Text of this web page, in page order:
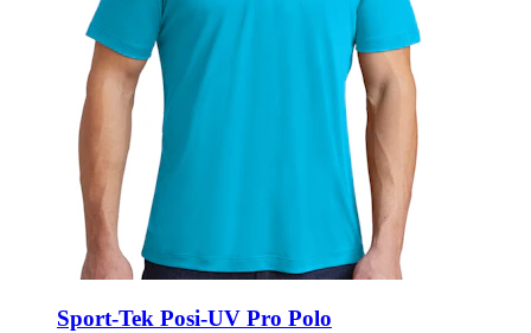
Sport-Tek Posi-UV Pro Polo